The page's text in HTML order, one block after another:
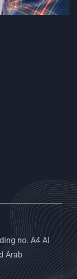
no. A4 Al
Arab